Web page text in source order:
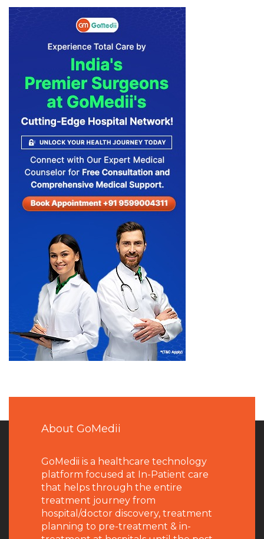
About GoMedii
GoMedii is a healthcare technology
platform focused at In-Patient care
that helps through the entire
treatment journey from
hospital/doctor discovery, treatment
planning to pre-treatment & in-